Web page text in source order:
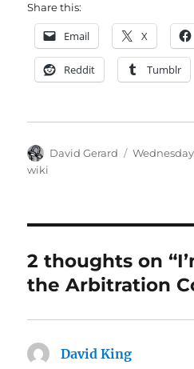
Share this:
Email X
Reddit Tumblr
Author
David Gerard
Posted
wiki
2 thoughts on
the Arbitration
David King